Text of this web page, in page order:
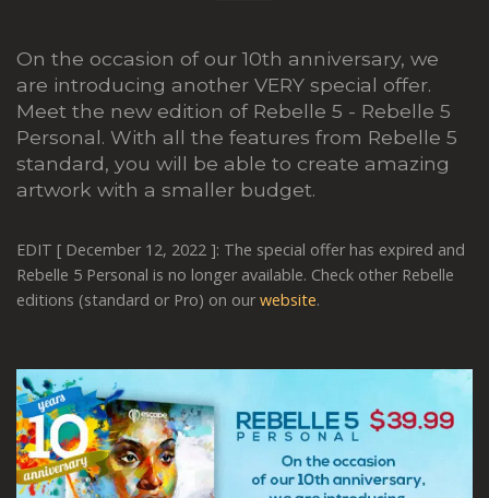
On the occasion of our 10th anniversary, we
are introducing another VERY special offer.
Meet the new edition of Rebelle 5 - Rebelle 5
Personal. With all the features from Rebelle 5
standard, you will be able to create amazing
artwork with a smaller budget.
EDIT [ December 12, 2022 ]: The special offer has expired and
Rebelle 5 Personal is no longer available. Check other Rebelle
editions (standard or Pro) on our website.